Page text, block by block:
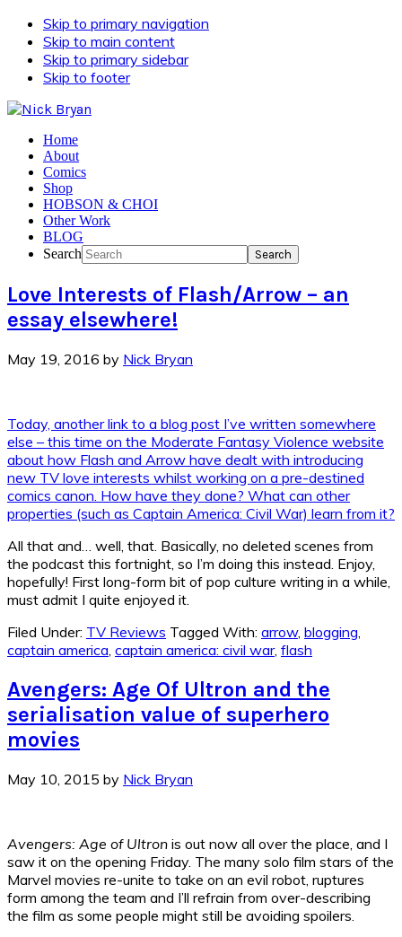
Skip to primary navigation
Skip to main content
Skip to primary sidebar
Skip to footer
Home
About
Comics
Shop
HOBSON & CHOI
Other Work
BLOG
Search
Love Interests of Flash/Arrow – an
essay elsewhere!
May 19, 2016 by Nick Bryan
Today, another link to a blog post I’ve written somewhere
else – this time on the Moderate Fantasy Violence website
about how Flash and Arrow have dealt with introducing
new TV love interests whilst working on a pre-destined
comics canon. How have they done? What can other
properties (such as Captain America: Civil War) learn from it?
All that and… well, that. Basically, no deleted scenes from
the podcast this fortnight, so I’m doing this instead. Enjoy,
hopefully! First long-form bit of pop culture writing in a while,
must admit I quite enjoyed it.
Filed Under: TV Reviews Tagged With: arrow, blogging
captain america captain america: civil war, flash
Avengers: Age Of Ultron and the
serialisation value of superhero
movies
May 10, 2015 by Nick Bryan
Avengers: Age of Ultron is out now all over the place, and I
saw it on the opening Friday. The many solo film stars of the
Marvel movies re-unite to take on an evil robot, ruptures
form among the team and I’ll refrain from over-describing
the film as some people might still be avoiding spoilers.